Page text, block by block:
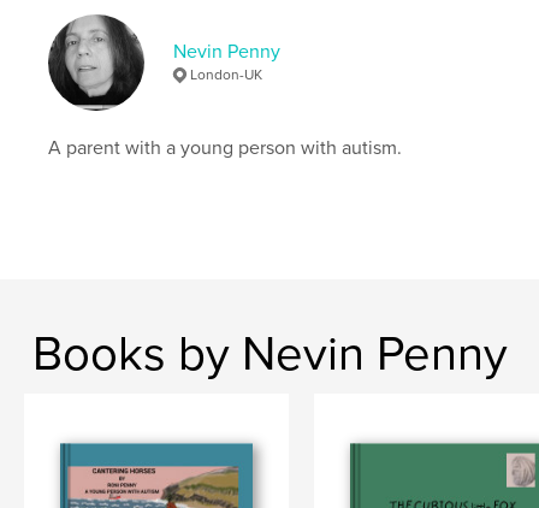
Hardcover, ImageWrap: 9781006720109
Publish Date:
Jul 16, 2021
LanguageEnglish
Nevin Penny
London-UK
A parent with a young person with autism.
Books by Nevin Penny